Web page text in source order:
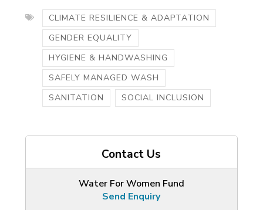
CLIMATE RESILIENCE & ADAPTATION
GENDER EQUALITY
HYGIENE & HANDWASHING
SAFELY MANAGED WASH
SANITATION
SOCIAL INCLUSION
Contact Us
Water For Women Fund
Send Enquiry